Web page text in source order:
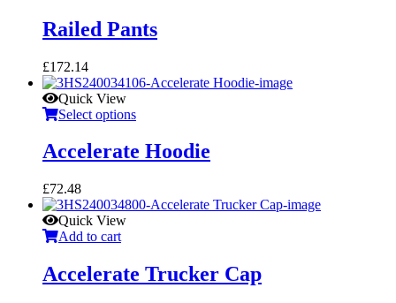
Railed Pants
£172.14
Quick View
Select options
Accelerate Hoodie
£72.48
Quick View
Add to cart
Accelerate Trucker Cap